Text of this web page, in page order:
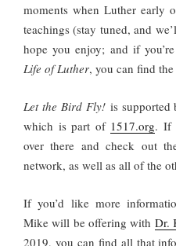
moments when Luther early
teachings (stay tuned, and
hope you enjoy; and if
Life of Luther, you can find
Let the Bird Fly! is supported
which is part of 1517.org. If
over there and check out
network, as well as all of the
If you’d like more
Mike will be offering with Dr.
2019, you can find all that